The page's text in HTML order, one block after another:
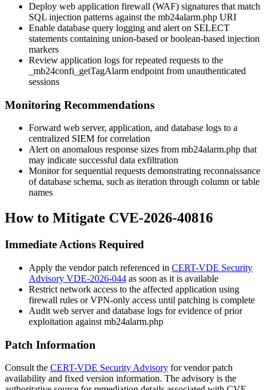
Deploy web application firewall (WAF) signatures that match
SQL injection patterns against the mb24alarm.php URI
Enable database query logging and alert on SELECT
statements containing union-based or boolean-based injection
markers
Review application logs for repeated requests to the
_mb24confi_getTagAlarm endpoint from unauthenticated
sessions
Monitoring Recommendations
Forward web server, application, and database logs to a
centralized SIEM for correlation
Alert on anomalous response sizes from mb24alarm.php that
may indicate successful data exfiltration
Monitor for sequential requests demonstrating reconnaissance
of database schema, such as iteration through column or table
names
How to Mitigate CVE-2026-40816
Immediate Actions Required
Apply the vendor patch referenced in CERT-VDE Security
Advisory VDE-2026-044 as soon as it is available
Restrict network access to the affected application using
firewall rules or VPN-only access until patching is complete
Audit web server and database logs for evidence of prior
exploitation against mb24alarm.php
Patch Information
Consult the CERT-VDE Security Advisory for vendor patch
availability and fixed version information. The advisory is the